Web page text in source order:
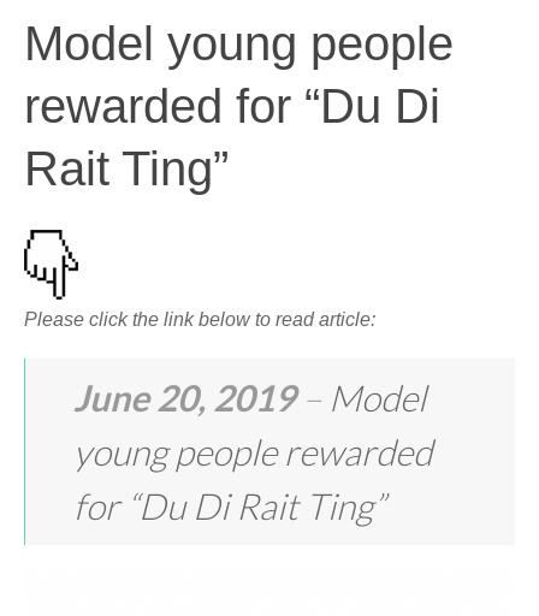
Model young people
rewarded for “Du Di
Rait Ting”
Please click the link below to read article:
June 20, 2019– Model
young people rewarded
for “Du Di Rait Ting”